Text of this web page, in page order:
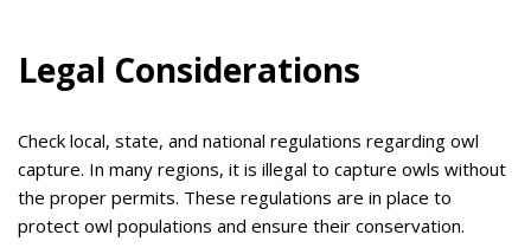
Legal Considerations
Check local, state, and national regulations regarding owl
capture. In many regions, it is illegal to capture owls without
the proper permits. These regulations are in place to
protect owl populations and ensure their conservation.